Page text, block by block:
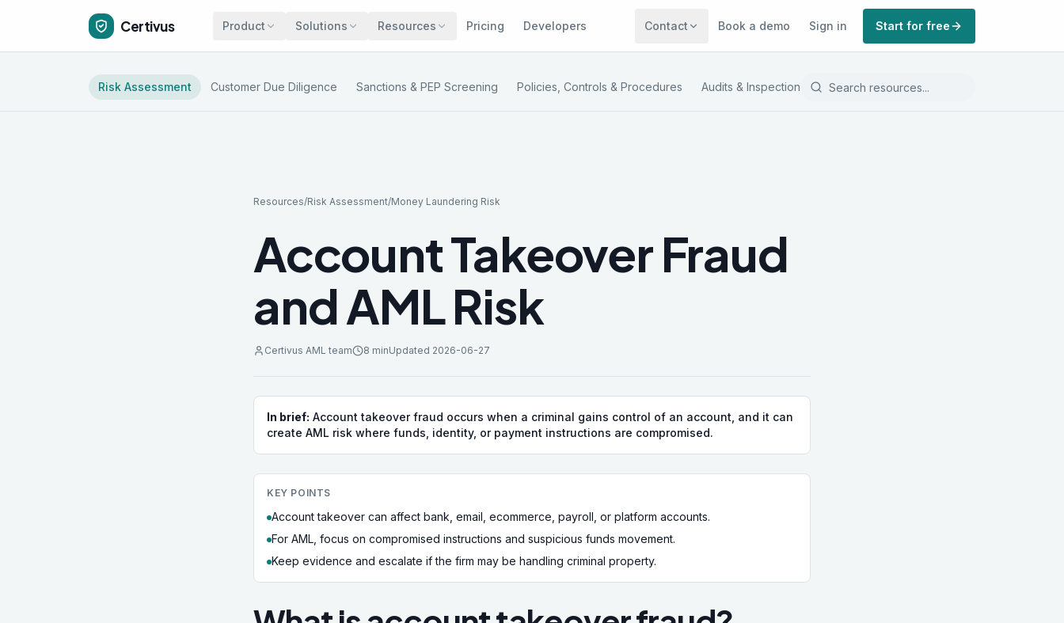
Certivus Product Solutions Resources Pricing Developers Contact Book a demo Sign in Start for free
Risk Assessment Customer Due Diligence Sanctions & PEP Screening Policies, Controls & Procedures Audits & Inspections Record Keeping
Resources/Risk Assessment/Money Laundering Risk
Account Takeover Fraud
and AML Risk
Certivus AML team 8 minUpdated 2026-06-27
In brief: Account takeover fraud occurs when a criminal gains control of an account, and it can
create AML risk where funds, identity, or payment instructions are compromised.
KEY POINTS
Account takeover can affect bank, email, ecommerce, payroll, or platform accounts.
For AML, focus on compromised instructions and suspicious funds movement.
Keep evidence and escalate if the firm may be handling criminal property.